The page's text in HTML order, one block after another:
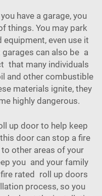
have a garage, you
things. You may park
even use it
can also be a
that many individuals
and other combustible
materials ignite, they
highly dangerous.
up door to help keep
door can stop a fire
other areas of your
you and your family
rated roll up doors
process, so you